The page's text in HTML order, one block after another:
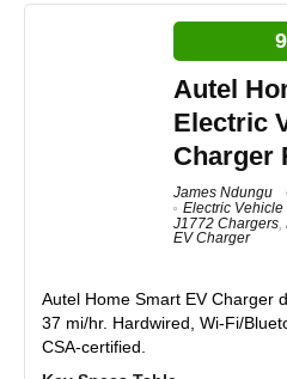
80A / 19.2 kW ultra-fast
OCPP 2.0 & ISO 15118
Rugged, pedestal/kiosk-
Scalable for commercial or
Dynamic load
More expensive than
like the Grizzl-E Ultimate 80
monthly charging costs
saved me a $3,200 panel
balancing, and as a solar
yearly back in my pocket.
Demand Response credits,
itself while the OCPP
anytime for better deals
Materials
9
Autel
Electric
Charger
James Ndungu
Electric
J1772 Chargers,
EV Charger
Autel Home Smart EV Charger
37 mi/hr. Hardwired, Wi-Fi/
CSA-certified.